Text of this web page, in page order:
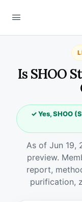
Is SHOO
✓ Yes, SHOO
As of Jun 19,
preview.
report,
purification,